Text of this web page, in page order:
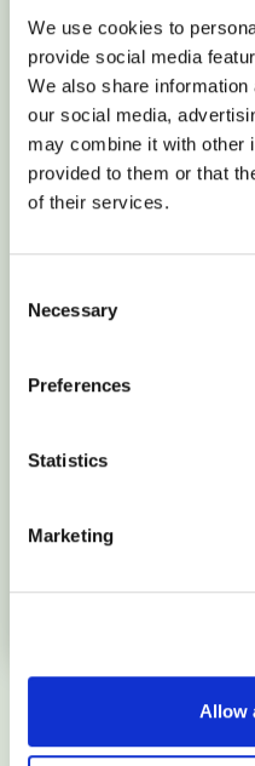
We use cookies to
provide social media
We also share
our social media,
may combine it with other
provided to them or that
of their services.
Selection
Necessary
Preferences
Statistics
Marketing
Allow
North
How